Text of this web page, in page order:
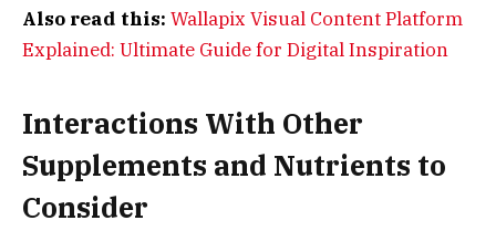
Also read this: Wallapix Visual Content Platform
Explained: Ultimate Guide for Digital Inspiration
Interactions With Other
Supplements and Nutrients to
Consider